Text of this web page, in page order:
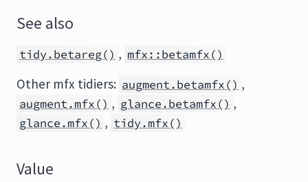
See also
tidy.betareg() , mfx::betamfx()
Other mfx tidiers: augment.betamfx() ,
augment.mfx() , glance.betamfx() ,
glance.mfx() , tidy.mfx()
Value